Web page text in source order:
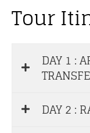
Tour
DAY 1 :
DAY 2 :